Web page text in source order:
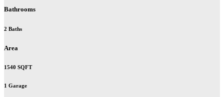
Bathrooms
2 Baths
Area
1540 SQFT
1 Garage